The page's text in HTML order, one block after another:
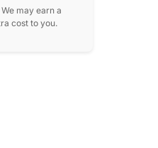
may earn a
cost to you.